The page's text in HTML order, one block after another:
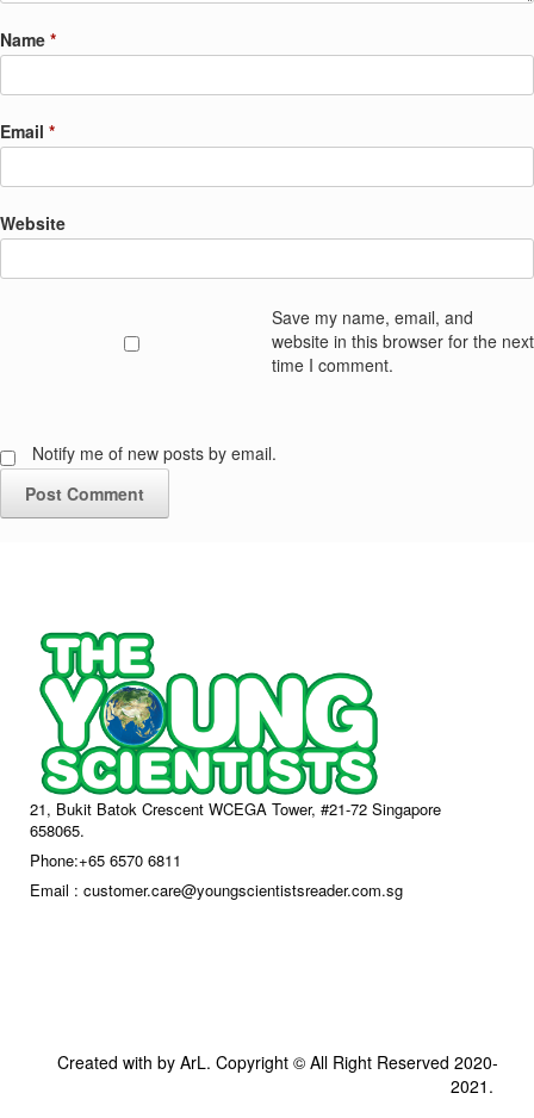
Name *
Email *
Website
Save my name, email, and
website in this browser for the next
time I comment.
Notify me of new posts by email.
21, Bukit Batok Crescent WCEGA Tower, #21-72 Singapore
658065.
Phone:+65 6570 6811
Email : customer.care@youngscientistsreader.com.sg
Created with by ArL. Copyright © All Right Reserved 2020-
2021.